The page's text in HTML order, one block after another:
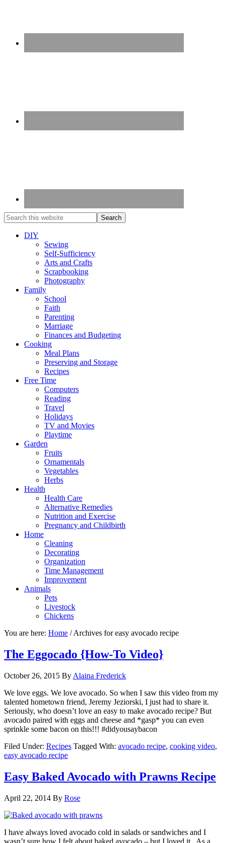
DIY
Sewing
Self-Sufficiency
Arts and Crafts
Scrapbooking
Photography
Family
School
Faith
Parenting
Marriage
Finances and Budgeting
Cooking
Meal Plans
Preserving and Storage
Recipes
Free Time
Computers
Reading
Travel
Holidays
TV and Movies
Playtime
Garden
Fruits
Ornamentals
Vegetables
Herbs
Health
Health Care
Alternative Remedies
Nutrition and Exercise
Pregnancy and Childbirth
Home
Cleaning
Decorating
Organization
Time Management
Improvement
Animals
Pets
Livestock
Chickens
You are here: Home /Archives for easy avocado recipe
The Eggocado {How-To Video}
October 26, 2015 By Alaina Frederick
We love eggs. We love avocado. So when I saw this video from my
talented hometown friend, Jeremy Jeziorski, I just had to share it.
Seriously, who doesn’t love an easy to make avocado recipe? But
avocado paired with eggs and cheese and *gasp* you can even
sprinkle some bacon on this!!! #didyousaybacon
Filed Under: Recipes Tagged With: avocado recipe, cooking video,
easy avocado recipe
Easy Baked Avocado with Prawns Recipe
April 22, 2014 By Rose
I have always loved avocado cold in salads or sandwiches and I
wasn’t sure how I felt about baked avocado – but I loved it. As a